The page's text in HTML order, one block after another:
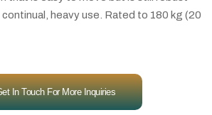
heavy use. Rated to 180 kg (20
In Touch For More Inquiries